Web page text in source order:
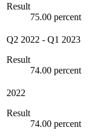
Result
75.00 percent
Q2 2022 - Q1 2023
Result
74.00 percent
2022
Result
74.00 percent